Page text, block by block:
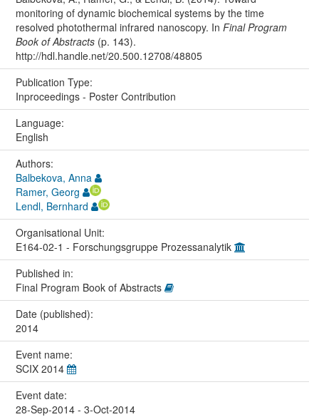
monitoring of dynamic biochemical systems by the time
resolved photothermal infrared nanoscopy. In Final Program
Book of Abstracts(p. 143).
http://hdl.handle.net/20.500.12708/48805
Publication Type:
Inproceedings - Poster Contribution
Language:
English
Authors:
Balbekova, Anna
Ramer, Georg
Lendl, Bernhard
Organisational Unit:
E164-02-1 - Forschungsgruppe Prozessanalytik
Published in:
Final Program Book of Abstracts
Date (published):
2014
Event name:
SCIX 2014
Event date:
28-Sep-2014 - 3-Oct-2014